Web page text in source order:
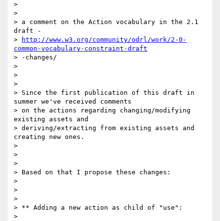
>
>
> a comment on the Action vocabulary in the 2.1
draft -
>
http://www.w3.org/community/odrl/work/2-0-
common-vocabulary-constraint-draft
> -changes/
>
>
>
> Since the first publication of this draft in
summer we've received comments
> on the actions regarding changing/modifying
existing assets and
> deriving/extracting from existing assets and
creating new ones.
>
>
>
> Based on that I propose these changes:
>
>
>
> ** Adding a new action as child of "use":
>